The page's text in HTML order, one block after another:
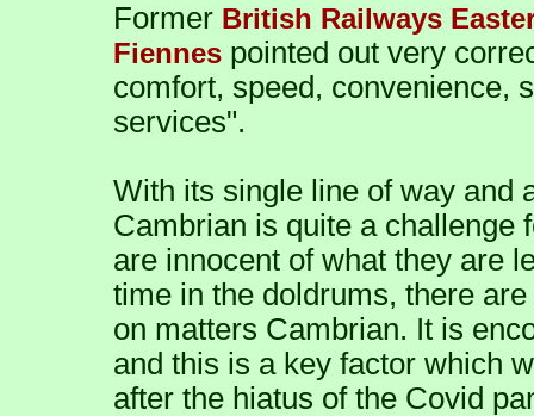
Former British Railways
Fiennes pointed out very
comfort, speed, convenience,
services".
With its single line of way and
Cambrian is quite a challenge
are innocent of what they are
time in the doldrums, there
on matters Cambrian. It is
and this is a key factor which
after the hiatus of the Covid